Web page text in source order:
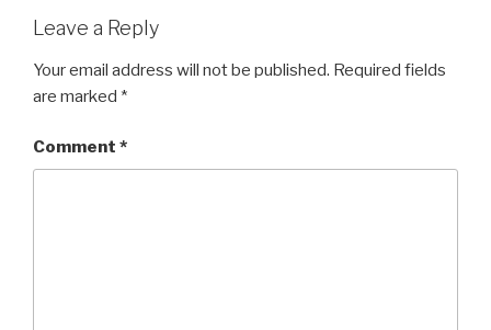
Leave a Reply
Your email address will not be published. Required fields
are marked *
Comment *